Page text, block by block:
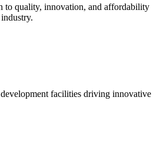
to quality, innovation, and affordability
facilities driving innovative